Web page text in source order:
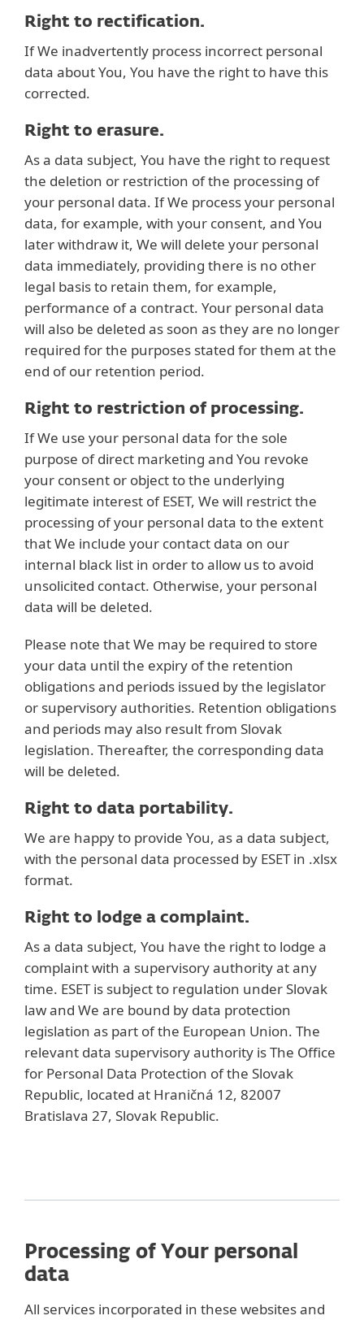
Right to rectification.
If We inadvertently process incorrect personal
data about You, You have the right to have this
corrected.
Right to erasure.
As a data subject, You have the right to request
the deletion or restriction of the processing of
your personal data. If We process your personal
data, for example, with your consent, and You
later withdraw it, We will delete your personal
data immediately, providing there is no other
legal basis to retain them, for example,
performance of a contract. Your personal data
will also be deleted as soon as they are no longer
required for the purposes stated for them at the
end of our retention period.
Right to restriction of processing.
If We use your personal data for the sole
purpose of direct marketing and You revoke
your consent or object to the underlying
legitimate interest of ESET, We will restrict the
processing of your personal data to the extent
that We include your contact data on our
internal black list in order to allow us to avoid
unsolicited contact. Otherwise, your personal
data will be deleted.
Please note that We may be required to store
your data until the expiry of the retention
obligations and periods issued by the legislator
or supervisory authorities. Retention obligations
and periods may also result from Slovak
legislation. Thereafter, the corresponding data
will be deleted.
Right to data portability.
We are happy to provide You, as a data subject,
with the personal data processed by ESET in .xlsx
format.
Right to lodge a complaint.
As a data subject, You have the right to lodge a
complaint with a supervisory authority at any
time. ESET is subject to regulation under Slovak
law and We are bound by data protection
legislation as part of the European Union. The
relevant data supervisory authority is The Office
for Personal Data Protection of the Slovak
Republic, located at Hraničná 12, 82007
Bratislava 27, Slovak Republic.
Processing of Your personal
data
All services incorporated in these websites and